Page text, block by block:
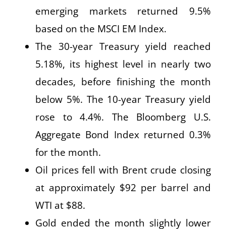
emerging markets returned 9.5%
based on the MSCI EM Index.
The 30-year Treasury yield reached
5.18%, its highest level in nearly two
decades, before finishing the month
below 5%. The 10-year Treasury yield
rose to 4.4%. The Bloomberg U.S.
Aggregate Bond Index returned 0.3%
for the month.
Oil prices fell with Brent crude closing
at approximately $92 per barrel and
WTI at $88.
Gold ended the month slightly lower